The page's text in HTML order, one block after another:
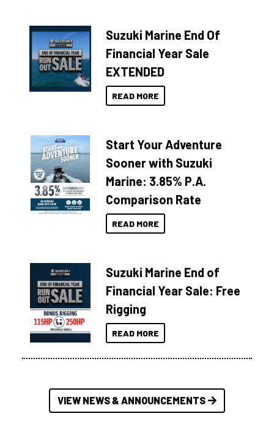
Suzuki Marine End Of
Financial Year Sale
EXTENDED
READ MORE
Start Your Adventure
Sooner with Suzuki
Marine: 3.85% P.A.
Comparison Rate
READ MORE
Suzuki Marine End of
Financial Year Sale: Free
Rigging
READ MORE
VIEW NEWS & ANNOUNCEMENTS